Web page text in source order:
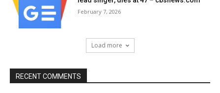
February 7, 2026
Load more
RECENT COMMENTS